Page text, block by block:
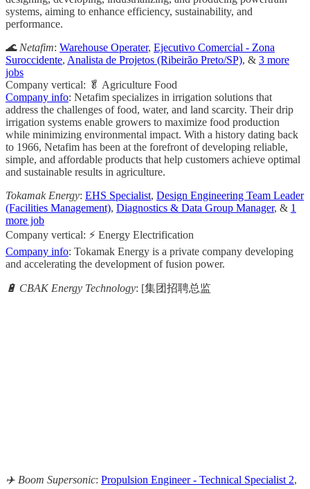
systems, aiming to enhance efficiency, sustainability, and
performance.
🌊 Netafim: Warehouse Operater, Ejecutivo Comercial - Zona
Suroccidente, Analista de Projetos (Ribeirão Preto/SP), & 3 more
jobs
Company vertical: 🥬 Agriculture Food
Company info: Netafim specializes in irrigation solutions that
address the challenges of food, water, and land scarcity. Their drip
irrigation systems enable growers to maximize food production
while minimizing environmental impact. With a history dating back
to 1966, Netafim has been at the forefront of developing reliable,
simple, and affordable products that help customers achieve optimal
and sustainable results in agriculture.
Tokamak Energy: EHS Specialist, Design Engineering Team Leader
(Facilities Management), Diagnostics & Data Group Manager, & 1
more job
Company vertical: ⚡ Energy Electrification
Company info: Tokamak Energy is a private company developing
and accelerating the development of fusion power.
🔋 CBAK Energy Technology: [集团招聘总监
✈️ Boom Supersonic: Propulsion Engineer - Technical Specialist 2,